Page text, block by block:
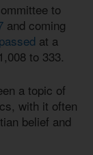
to
and coming
passed at a
to 333.
a topic of
with it often
belief and